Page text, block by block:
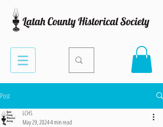
Post
LCHS
May 29, 20244 min read